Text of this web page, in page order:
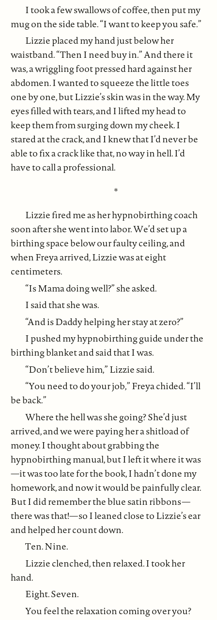
I took a few swallows of coffee, then put my
mug on the side table. “I want to keep you safe.”
Lizzie placed my hand just below her
waistband. “Then I need buy in.” And there it
was, a wriggling foot pressed hard against her
abdomen. I wanted to squeeze the little toes
one by one, but Lizzie’s skin was in the way. My
eyes filled with tears, and I lifted my head to
keep them from surging down my cheek. I
stared at the crack, and I knew that I’d never be
able to fix a crack like that, no way in hell. I’d
have to call a professional.
*
Lizzie fired me as her hypnobirthing coach
soon after she went into labor. We’d set up a
birthing space below our faulty ceiling, and
when Freya arrived, Lizzie was at eight
centimeters.
“Is Mama doing well?” she asked.
I said that she was.
“And is Daddy helping her stay at zero?”
I pushed my hypnobirthing guide under the
birthing blanket and said that I was.
“Don’t believe him,” Lizzie said.
“You need to do your job,” Freya chided. “I’ll
be back.”
Where the hell was she going? She’d just
arrived, and we were paying her a shitload of
money. I thought about grabbing the
hypnobirthing manual, but I left it where it was
—it was too late for the book, I hadn’t done my
homework, and now it would be painfully clear.
But I did remember the blue satin ribbons—
there was that!—so I leaned close to Lizzie’s ear
and helped her count down.
Ten. Nine.
Lizzie clenched, then relaxed. I took her
hand.
Eight. Seven.
You feel the relaxation coming over you?